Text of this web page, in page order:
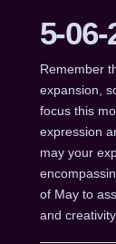
5-06-
Remember
expansion,
focus this
expression
may your
of May to
and creativity.